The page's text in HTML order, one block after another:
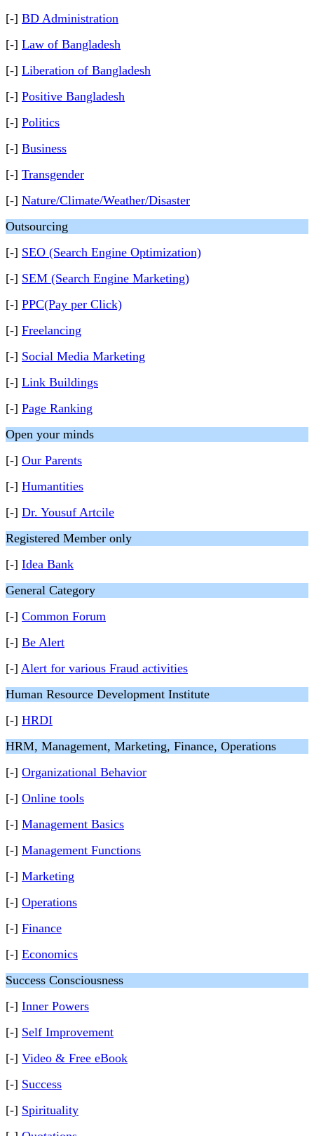
[-] BD Administration
[-] Law of Bangladesh
[-] Liberation of Bangladesh
[-] Positive Bangladesh
[-] Politics
[-] Business
[-] Transgender
[-] Nature/Climate/Weather/Disaster
Outsourcing
[-] SEO (Search Engine Optimization)
[-] SEM (Search Engine Marketing)
[-] PPC(Pay per Click)
[-] Freelancing
[-] Social Media Marketing
[-] Link Buildings
[-] Page Ranking
Open your minds
[-] Our Parents
[-] Humantities
[-] Dr. Yousuf Artcile
Registered Member only
[-] Idea Bank
General Category
[-] Common Forum
[-] Be Alert
[-] Alert for various Fraud activities
Human Resource Development Institute
[-] HRDI
HRM, Management, Marketing, Finance, Operations
[-] Organizational Behavior
[-] Online tools
[-] Management Basics
[-] Management Functions
[-] Marketing
[-] Operations
[-] Finance
[-] Economics
Success Consciousness
[-] Inner Powers
[-] Self Improvement
[-] Video & Free eBook
[-] Success
[-] Spirituality